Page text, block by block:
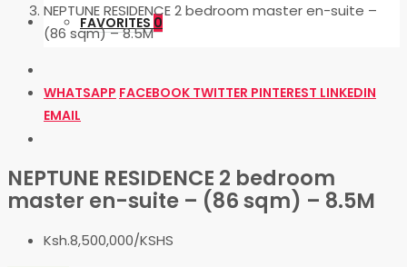
FAVORITES 0
NEPTUNE RESIDENCE 2 bedroom master en-suite –
(86 sqm) – 8.5M
WHATSAPP FACEBOOK TWITTER PINTEREST LINKEDIN
EMAIL
NEPTUNE RESIDENCE 2 bedroom
master en-suite – (86 sqm) – 8.5M
Ksh.8,500,000/KSHS